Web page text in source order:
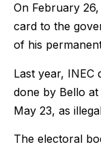
On February
card to the
of his
Last year, INEC
done by Bello
May 23, as
The electoral